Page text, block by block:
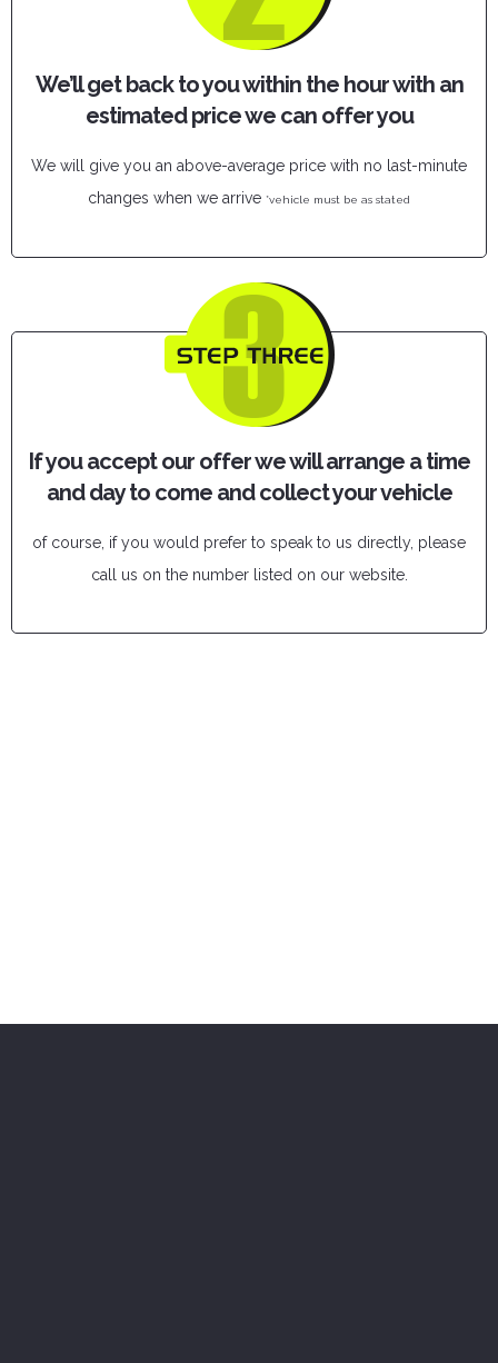
We’ll get back to you within the hour with an
estimated price we can offer you
We will give you an above-average price with no last-minute
changes when we arrive *vehicle must be as stated
If you accept our offer we will arrange a time
and day to come and collect your vehicle
of course, if you would prefer to speak to us directly, please
call us on the number listed on our website.